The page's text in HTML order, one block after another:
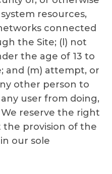
resources,
connected
the Site; (l) not
the age of 13 to
and (m) attempt, or
other person to
user from doing,
reserve the right
provision of the
our sole